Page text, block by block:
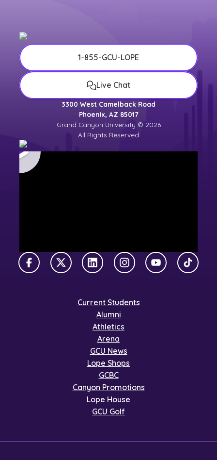
1-855-GCU-LOPE
Live Chat
3300 West Camelback Road
Phoenix, AZ 85017
Grand Canyon University © 2026
All Rights Reserved
FacebookX TwitterLinkedInInstagramYouTubeTikTok
Current Students
Alumni
Athletics
Arena
GCU News
Lope Shops
GCBC
Canyon Promotions
Lope House
GCU Golf